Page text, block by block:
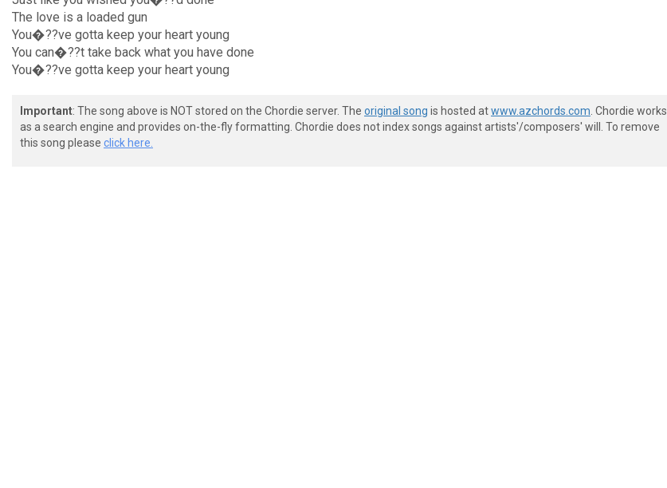
The love is a loaded gun
You�??ve gotta keep your heart young
You can�??t take back what you have done
You�??ve gotta keep your heart young
Important: The song above is NOT stored on the Chordie server. The original song is hosted atwww.azchords.com . Chordie works
as a search engine and provides on-the-fly formatting. Chordie does not index songs against artists'/composers' will. To remove
this song please click here.